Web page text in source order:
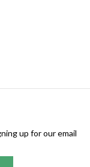
up for our email